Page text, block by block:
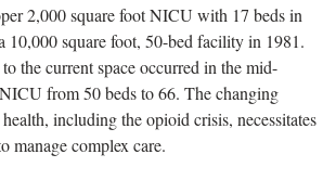
2,000 square foot NICU with 17 beds in
10,000 square foot, 50-bed facility in 1981.
the current space occurred in the mid-
from 50 beds to 66. The changing
including the opioid crisis, necessitates
manage complex care.